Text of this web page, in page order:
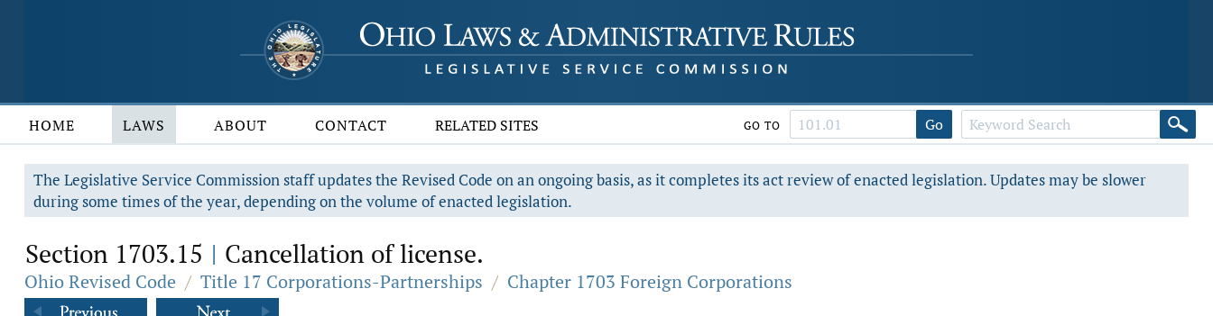
HOME LAWS ABOUT CONTACT RELATED SITES GO TO Go
The Legislative Service Commission staff updates the Revised Code on an ongoing basis, as it completes its act review of enacted legislation. Updates may be slower
during some times of the year, depending on the volume of enacted legislation.
Section 1703.15 | Cancellation of license.
Ohio Revised Code / Title 17 Corporations-Partnerships / Chapter 1703 Foreign Corporations